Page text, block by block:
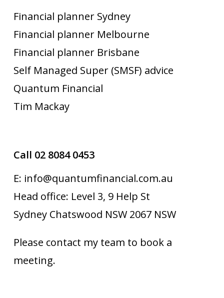
Financial planner Sydney
Financial planner Melbourne
Financial planner Brisbane
Self Managed Super (SMSF) advice
Quantum Financial
Tim Mackay
Call 02 8084 0453
E: info@quantumfinancial.com.au
Head office: Level 3, 9 Help St
Sydney Chatswood NSW 2067 NSW
Please contact my team to book a
meeting.